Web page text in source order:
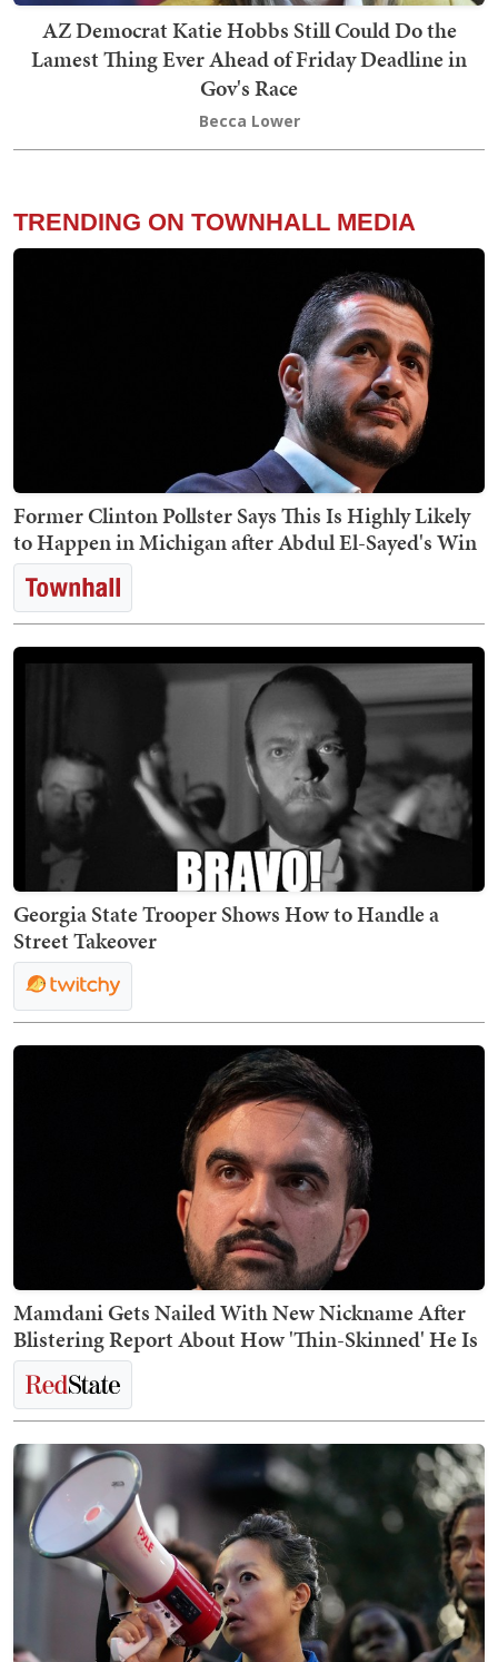
AZ Democrat Katie Hobbs Still Could Do the
Lamest Thing Ever Ahead of Friday Deadline in
Gov's Race
Becca Lower
TRENDING ON TOWNHALL MEDIA
Former Clinton Pollster Says This Is Highly Likely
to Happen in Michigan after Abdul El-Sayed's Win
Georgia State Trooper Shows How to Handle a
Street Takeover
Mamdani Gets Nailed With New Nickname After
Blistering Report About How 'Thin-Skinned' He Is